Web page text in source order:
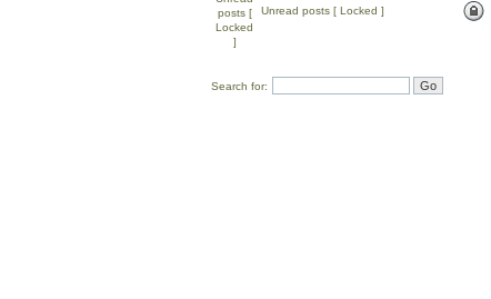
Unread posts [ Locked ]
Search for: